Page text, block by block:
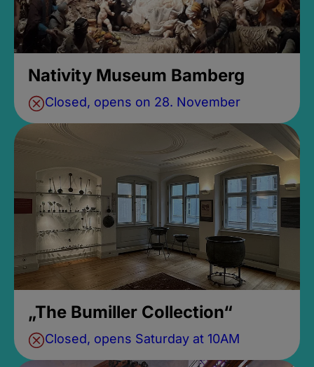
Nativity Museum Bamberg
Closed, opens on 28. November
„The Bumiller Collection“
Closed, opens Saturday at 10AM